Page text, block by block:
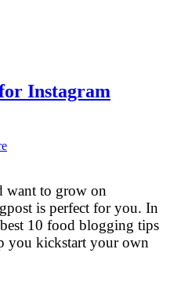
Instagram
want to grow on
is perfect for you. In
10 food blogging tips
you kickstart your own